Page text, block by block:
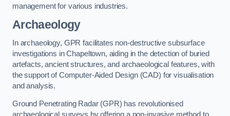
management for various industries.
Archaeology
In archaeology, GPR facilitates non-destructive subsurface
investigations in Chapeltown, aiding in the detection of buried
artefacts, ancient structures, and archaeological features, with
the support of Computer-Aided Design (CAD) for visualisation
and analysis.
Ground Penetrating Radar (GPR) has revolutionised